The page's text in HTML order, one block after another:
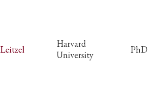
Leitzel
Harvard
University
PhD